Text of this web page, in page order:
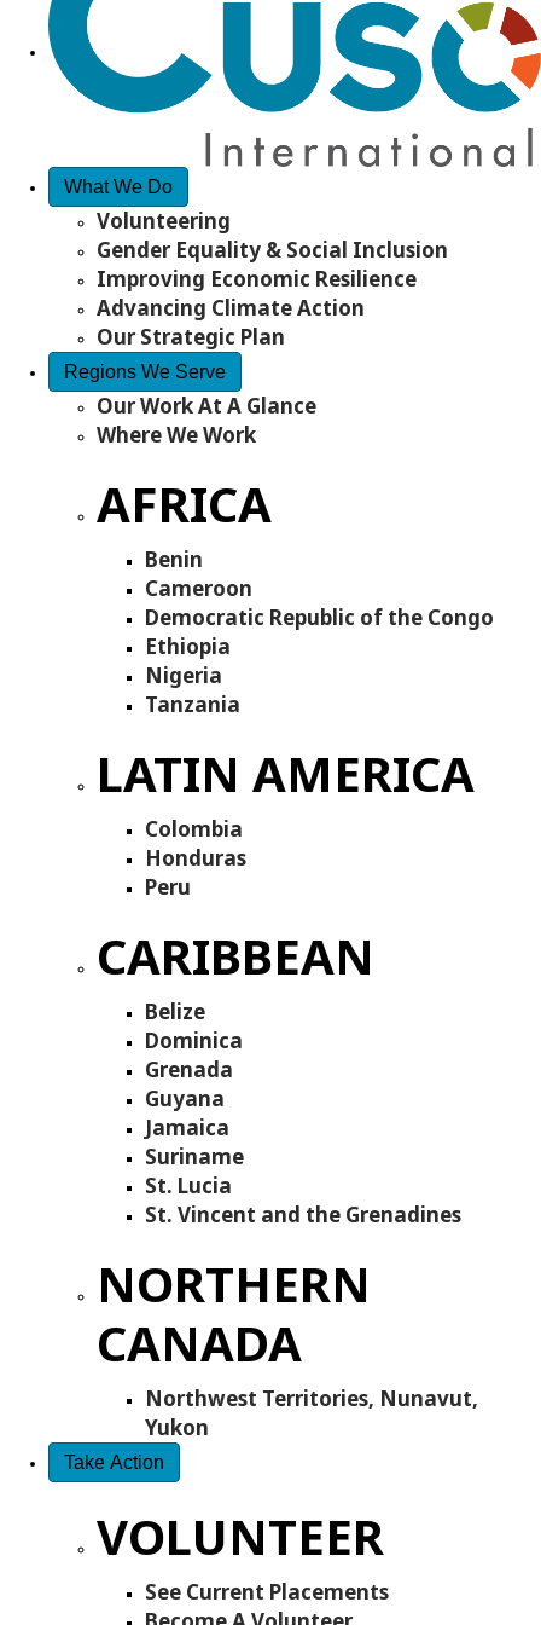
What We Do
Volunteering
Gender Equality & Social Inclusion
Improving Economic Resilience
Advancing Climate Action
Our Strategic Plan
Regions We Serve
Our Work At A Glance
Where We Work
AFRICA
Benin
Cameroon
Democratic Republic of the Congo
Ethiopia
Nigeria
Tanzania
LATIN AMERICA
Colombia
Honduras
Peru
CARIBBEAN
Belize
Dominica
Grenada
Guyana
Jamaica
Suriname
St. Lucia
St. Vincent and the Grenadines
NORTHERN
CANADA
Northwest Territories, Nunavut,
Yukon
Take Action
VOLUNTEER
See Current Placements